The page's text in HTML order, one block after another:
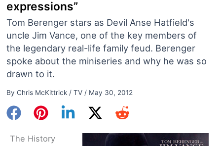
expressions”
Tom Berenger stars as Devil Anse Hatfield's
uncle Jim Vance, one of the key members of
the legendary real-life family feud. Berenger
spoke about the miniseries and why he was so
drawn to it.
By Chris McKittrick / TV/ May 30, 2012
The History